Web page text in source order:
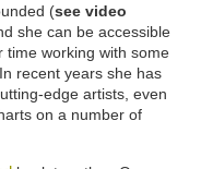
(see video
she can be accessible
time working with some
recent years she has
edge artists, even
on a number of